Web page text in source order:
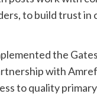
to build trust
the
with
to quality